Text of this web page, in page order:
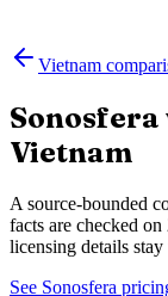
Vietnam
Sonosfera
Vietnam
A source-bounded
facts are checked on
licensing details
See Sonosfera